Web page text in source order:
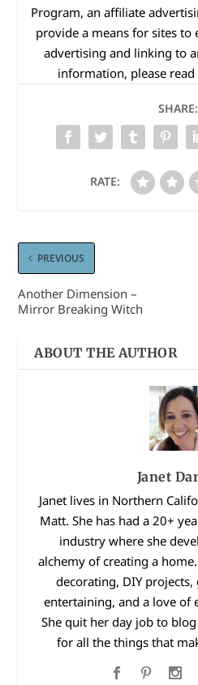
Program, an affiliate
provide a means for sites to
advertising and linking to
information, please
SHARE:
RATE:
PREVIOUS
Another Dimension –
Mirror Breaking Witch
ABOUT THE AUTHOR
Janet
Janet lives in Northern
Matt. She has had a 20+
industry where she
alchemy of creating a
decorating, DIY
entertaining, and a love of
She quit her day job to
for all the things that